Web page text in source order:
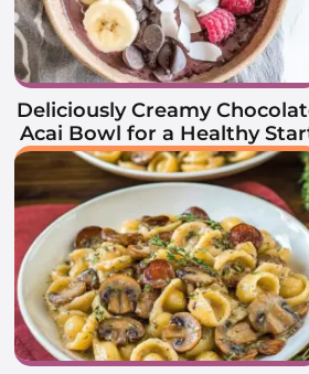
Deliciously Creamy
Acai Bowl for a Healthy